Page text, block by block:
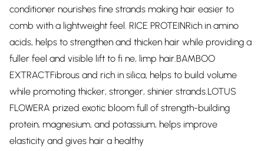
conditioner nourishes fine strands making hair easier to
comb with a lightweight feel. RICE PROTEINRich in amino
acids, helps to strengthen and thicken hair while providing a
fuller feel and visible lift to fi ne, limp hair.BAMBOO
EXTRACTFibrous and rich in silica, helps to build volume
while promoting thicker, stronger, shinier strands.LOTUS
FLOWERA prized exotic bloom full of strength-building
protein, magnesium, and potassium, helps improve
elasticity and gives hair a healthy